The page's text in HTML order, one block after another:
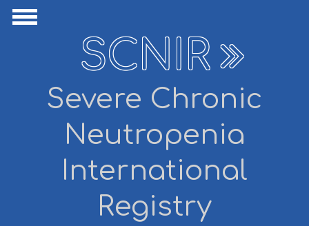
Skip to main content
SCNIR
Severe Chronic
Neutropenia
International
Registry
Navigation